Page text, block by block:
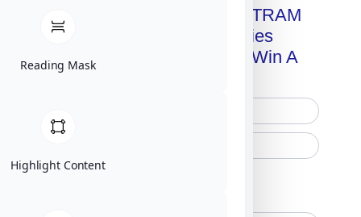
Get A Free Copy Of MILITRAM
Advanced Technologies
Handbook + Chance To Win A
Reading Mask
Highlight Content